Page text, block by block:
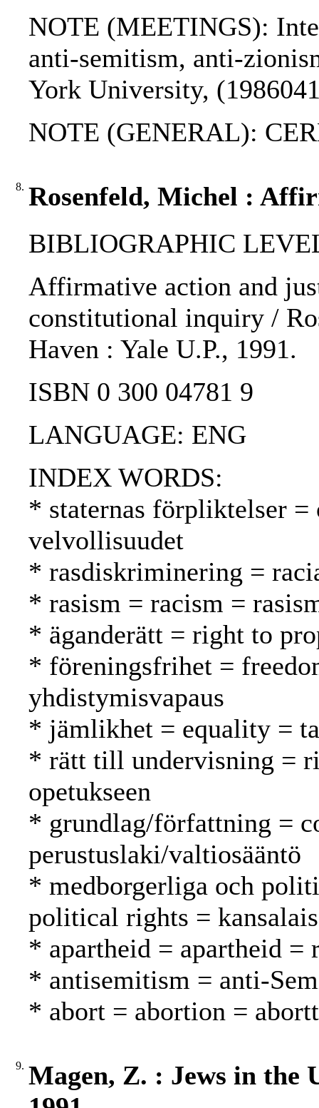
NOTE (MEETINGS):
anti-semitism, anti-
York University,
NOTE (GENERAL):
8. Rosenfeld, Michel :
BIBLIOGRAPHIC
Affirmative action and
constitutional inquiry /
Haven : Yale U.P., 1991.
ISBN 0 300 04781 9
LANGUAGE: ENG
INDEX WORDS:
* staternas förpliktelser
velvollisuudet
* rasdiskriminering =
* rasism = racism =
* äganderätt = right to
* föreningsfrihet =
yhdistymisvapaus
* jämlikhet = equality =
* rätt till undervisning =
opetukseen
* grundlag/författning =
perustuslaki/valtiosääntö
* medborgerliga och
political rights =
* apartheid = apartheid =
* antisemitism = anti-
* abort = abortion =
9. Magen, Z. : Jews in the